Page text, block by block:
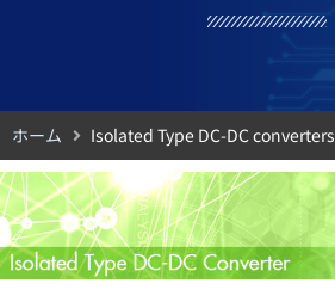
ホーム Isolated Type DC-DC converters